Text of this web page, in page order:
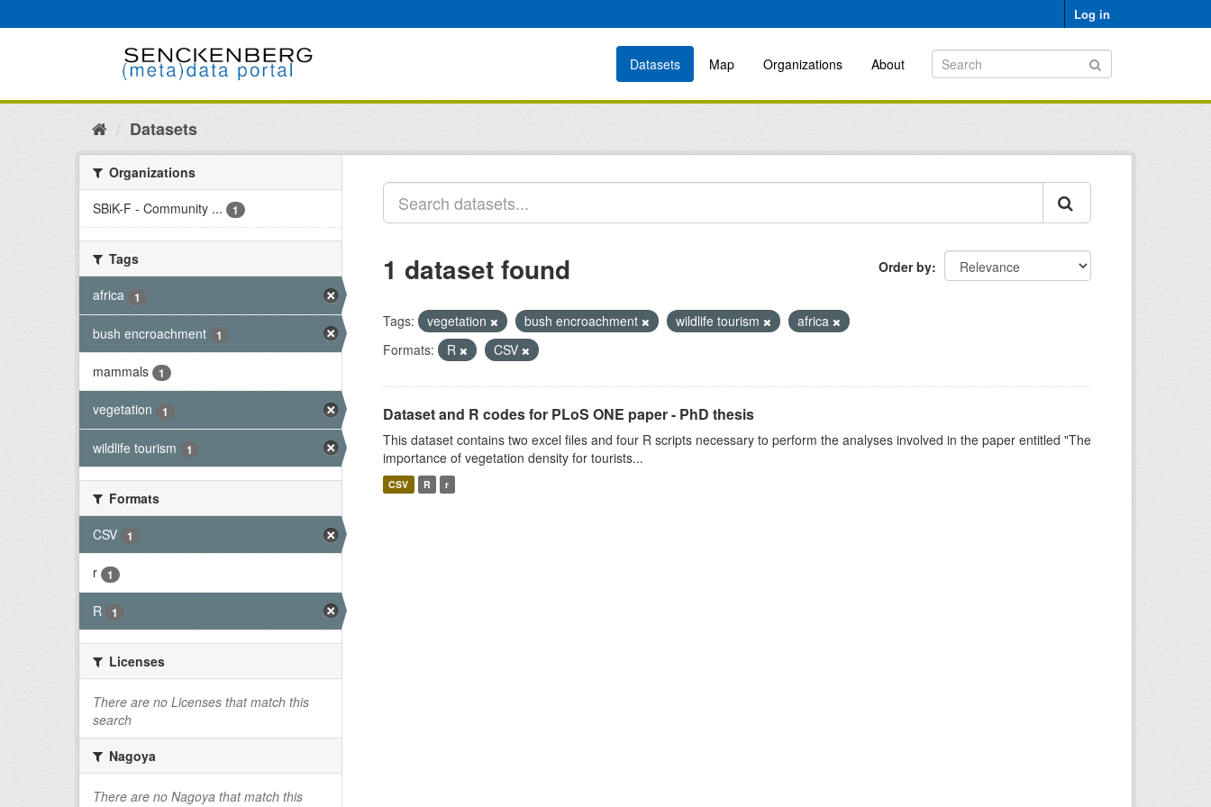
to
Log in
Datasets Map Organizations About
Datasets
Organizations
SBiK-F - Community ...
1
Tags
africa
1
bush encroachment 1
mammals 1
vegetation 1
wildlife tourism 1
Formats
CSV
1
r 1
R 1
Licenses
There are no Licenses that match this
search
Nagoya
There are no Nagoya that match this
Order by
1 dataset found
Tags: vegetation bush encroachment wildlife tourism
africa
Formats:
R CSV
Dataset and R codes for PLoS ONE paper - PhD thesis
This dataset contains two excel files and four R scripts necessary to perform the analyses involved in the paper entitled "The
importance of vegetation density for tourists...
CSV R r